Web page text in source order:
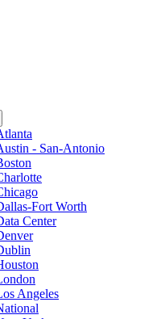
- San-Antonio
Fort Worth
Center
Angeles